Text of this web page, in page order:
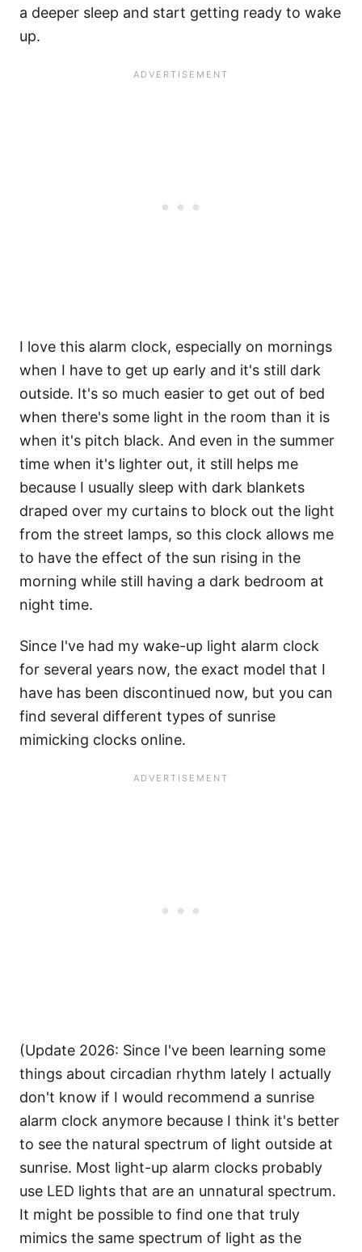
a deeper sleep and start getting ready to wake
up.
I love this alarm clock, especially on mornings
when I have to get up early and it's still dark
outside. It's so much easier to get out of bed
when there's some light in the room than it is
when it's pitch black. And even in the summer
time when it's lighter out, it still helps me
because I usually sleep with dark blankets
draped over my curtains to block out the light
from the street lamps, so this clock allows me
to have the effect of the sun rising in the
morning while still having a dark bedroom at
night time.
Since I've had my wake-up light alarm clock
for several years now, the exact model that I
have has been discontinued now, but you can
find several different types of sunrise
mimicking clocks online.
(Update 2026: Since I've been learning some
things about circadian rhythm lately I actually
don't know if I would recommend a sunrise
alarm clock anymore because I think it's better
to see the natural spectrum of light outside at
sunrise. Most light-up alarm clocks probably
use LED lights that are an unnatural spectrum.
It might be possible to find one that truly
mimics the same spectrum of light as the